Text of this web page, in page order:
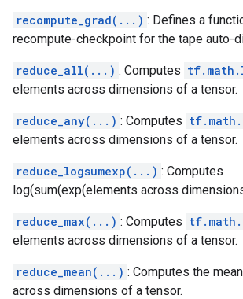
recompute_grad(...) : Defines a
recompute-checkpoint for the tape auto-
reduce_all(...) : Computes
elements across dimensions of a tensor.
reduce_any(...) : Computes
elements across dimensions of a tensor.
reduce_logsumexp(...) : Computes
log(sum(exp(elements across
reduce_max(...) : Computes
elements across dimensions of a tensor.
reduce_mean(...) : Computes the
across dimensions of a tensor.